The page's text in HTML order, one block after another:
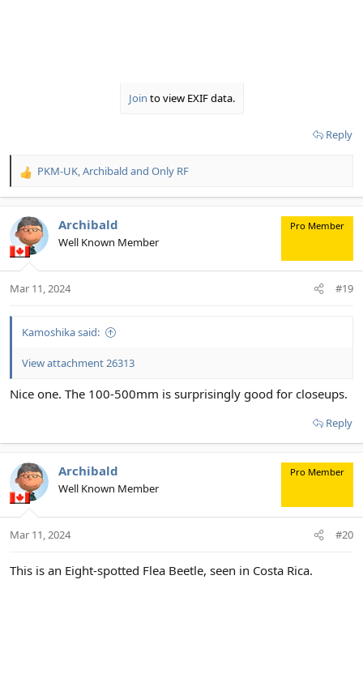
Join to view EXIF data.
Reply
R
c
t
i
s
PKM-UK,Archibald and Only RF
Archibald
Well Known Member
Pro Member
Mar 11, 2024 #19
Kamoshika said:
View attachment 26313
Nice one. The 100-500mm is surprisingly good for closeups.
Reply
Archibald
Well Known Member
Pro Member
Mar 11, 2024 #20
This is an Eight-spotted Flea Beetle, seen in Costa Rica.